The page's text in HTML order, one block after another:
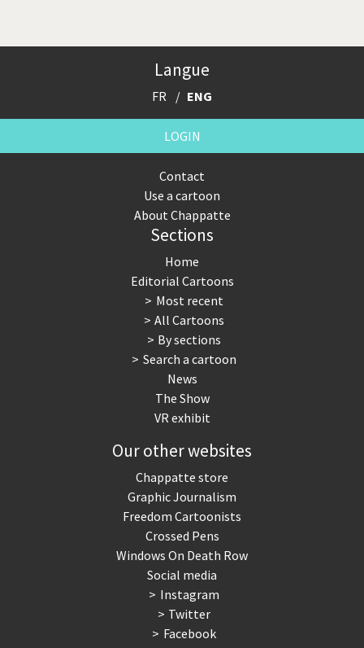
Langue
FR ENG
LOGIN
Contact
Use a cartoon
About Chappatte
Sections
Home
Editorial Cartoons
Most recent
All Cartoons
By sections
Search a cartoon
News
The Show
VR exhibit
Our other websites
Chappatte store
Graphic Journalism
Freedom Cartoonists
Crossed Pens
Windows On Death Row
Social media
Instagram
Twitter
Facebook